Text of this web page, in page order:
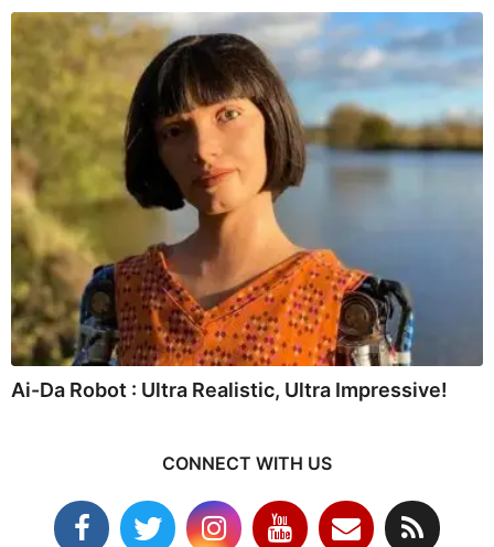
Ai-Da Robot : Ultra Realistic, Ultra Impressive!
CONNECT WITH US